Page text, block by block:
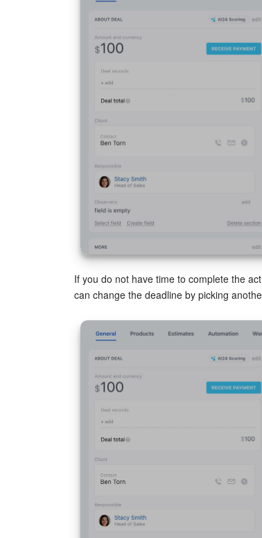
If you do not have time to complete the
can change the deadline by picking